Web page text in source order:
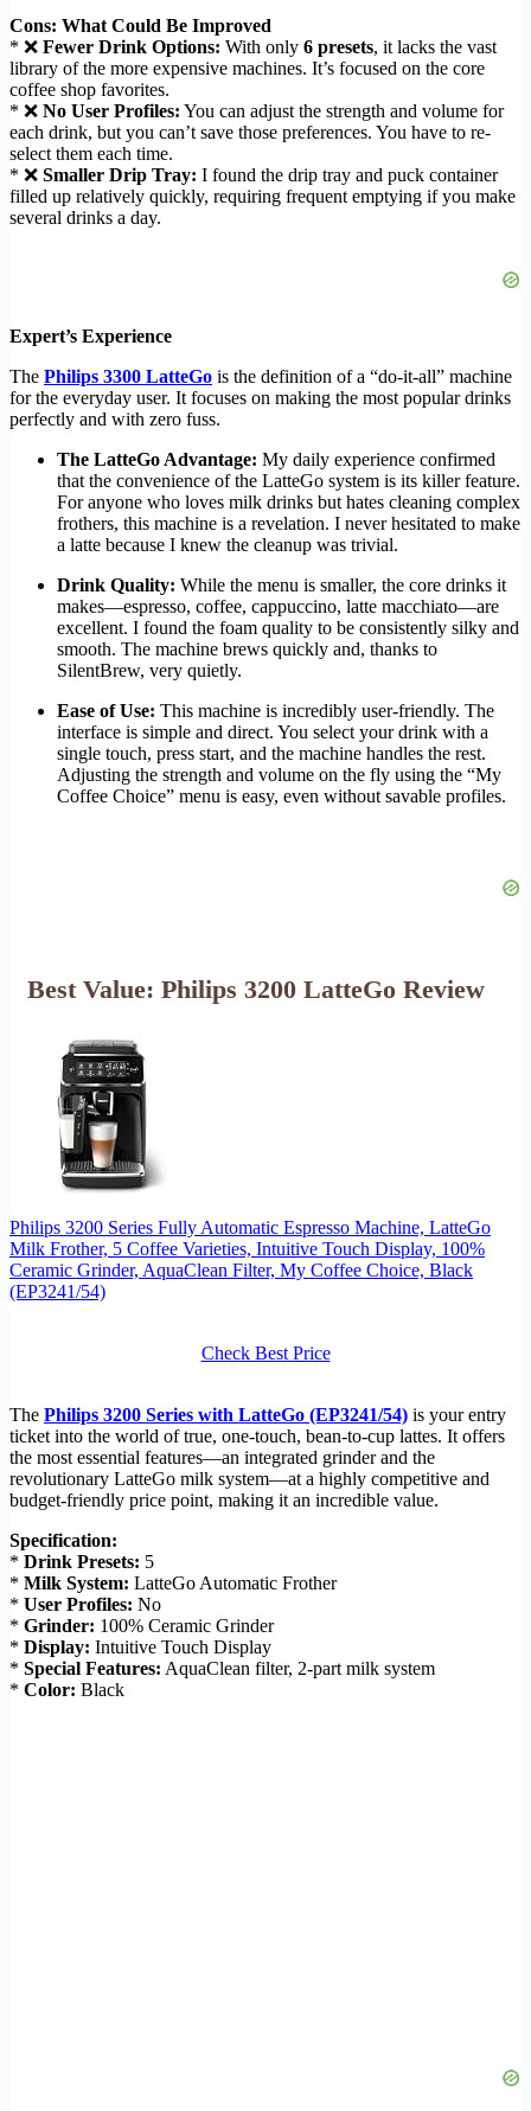
Cons: What Could Be Improved
* ❌ Fewer Drink Options: With only 6 presets, it lacks the vast
library of the more expensive machines. It’s focused on the core
coffee shop favorites.
* ❌ No User Profiles: You can adjust the strength and volume for
each drink, but you can’t save those preferences. You have to re-
select them each time.
* ❌ Smaller Drip Tray: I found the drip tray and puck container
filled up relatively quickly, requiring frequent emptying if you make
several drinks a day.
Expert’s Experience
The Philips 3300 LatteGo is the definition of a “do-it-all” machine
for the everyday user. It focuses on making the most popular drinks
perfectly and with zero fuss.
The LatteGo Advantage: My daily experience confirmed
that the convenience of the LatteGo system is its killer feature.
For anyone who loves milk drinks but hates cleaning complex
frothers, this machine is a revelation. I never hesitated to make
a latte because I knew the cleanup was trivial.
Drink Quality: While the menu is smaller, the core drinks it
makes—espresso, coffee, cappuccino, latte macchiato—are
excellent. I found the foam quality to be consistently silky and
smooth. The machine brews quickly and, thanks to
SilentBrew, very quietly.
Ease of Use: This machine is incredibly user-friendly. The
interface is simple and direct. You select your drink with a
single touch, press start, and the machine handles the rest.
Adjusting the strength and volume on the fly using the “My
Coffee Choice” menu is easy, even without savable profiles.
Best Value: Philips 3200 LatteGo Review
Philips 3200 Series Fully Automatic Espresso Machine, LatteGo
Milk Frother, 5 Coffee Varieties, Intuitive Touch Display, 100%
Ceramic Grinder, AquaClean Filter, My Coffee Choice, Black
(EP3241/54)
Check Best Price
The Philips 3200 Series with LatteGo (EP3241/54) is your entry
ticket into the world of true, one-touch, bean-to-cup lattes. It offers
the most essential features—an integrated grinder and the
revolutionary LatteGo milk system—at a highly competitive and
budget-friendly price point, making it an incredible value.
Specification:
* Drink Presets: 5
* Milk System: LatteGo Automatic Frother
* User Profiles: No
* Grinder: 100% Ceramic Grinder
* Display: Intuitive Touch Display
* Special Features: AquaClean filter, 2-part milk system
* Color: Black